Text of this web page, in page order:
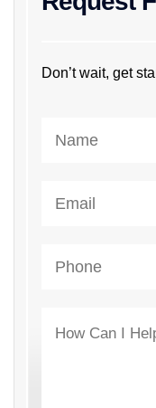
Don’t wait, get